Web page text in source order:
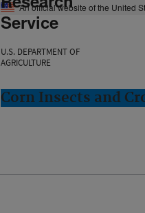
An official website of the United
Service
U.S. DEPARTMENT OF
AGRICULTURE
Corn Insects and